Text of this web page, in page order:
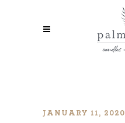
JANUARY 11, 2020